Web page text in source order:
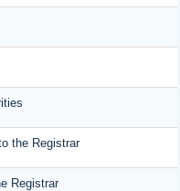
the Registrar
Registrar